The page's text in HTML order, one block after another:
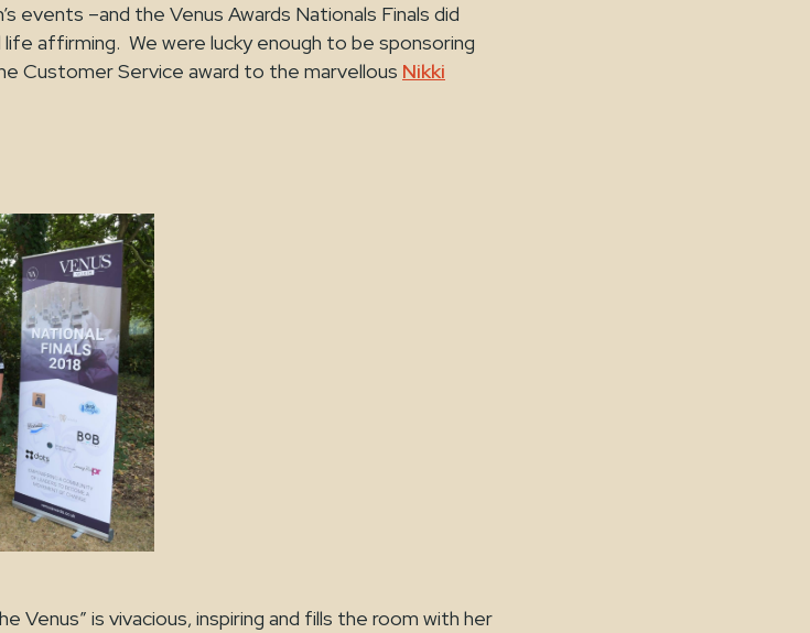
events –and the Venus Awards Nationals Finals did
affirming. We were lucky enough to be sponsoring
Customer Service award to the marvellous Nikki
Venus” is vivacious, inspiring and fills the room with her